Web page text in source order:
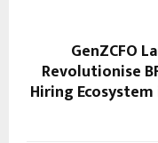
GenZCFO
Revolutionise
Hiring Ecosystem